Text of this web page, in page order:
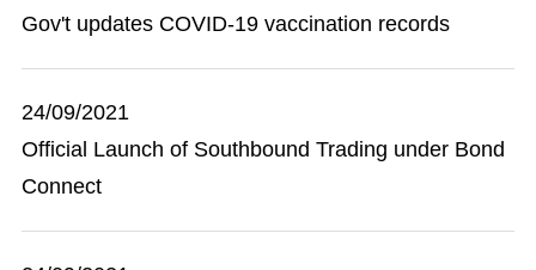
Gov't updates COVID-19 vaccination records
24/09/2021
Official Launch of Southbound Trading under Bond
Connect